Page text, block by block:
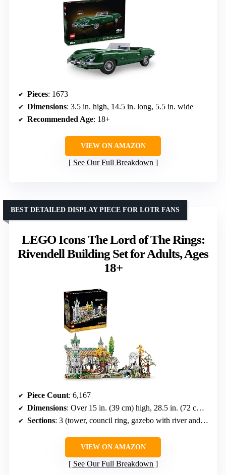
Pieces: 1673
Dimensions: 3.5 in. high, 14.5 in. long, 5.5 in. wide
Recommended Age: 18+
VIEW ON AMAZON
See Our Full Breakdown
LEGO Icons The Lord of The Rings:
Rivendell Building Set for Adults, Ages
18+
BEST DETAILED DISPLAY PIECE FOR LOTR FANS
Piece Count: 6,167
Dimensions: Over 15 in. (39 cm) high, 28.5 in. (72 cm) wide, 19.5 in. (50 cm) deep
Sections: 3 (tower, council ring, gazebo with river and bridge)
VIEW ON AMAZON
See Our Full Breakdown